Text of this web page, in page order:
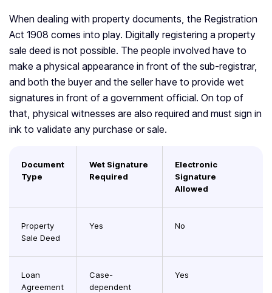
When dealing with property documents, the Registration
Act 1908 comes into play. Digitally registering a property
sale deed is not possible. The people involved have to
make a physical appearance in front of the sub-registrar,
and both the buyer and the seller have to provide wet
signatures in front of a government official. On top of
that, physical witnesses are also required and must sign in
ink to validate any purchase or sale.
Document
Type
Wet Signature
Required
Electronic
Signature
Allowed
Property
Sale Deed
Yes No
Loan
Agreement
Case-
dependent
Yes